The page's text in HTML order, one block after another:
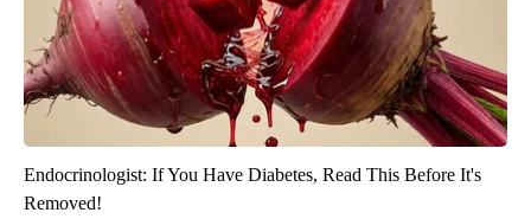
Endocrinologist: If You Have Diabetes, Read This Before It's
Removed!